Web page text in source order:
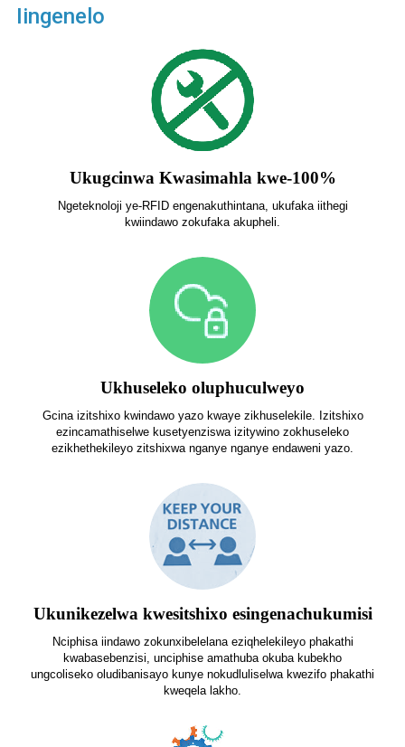
Iingenelo
Ukugcinwa Kwasimahla kwe-100%
Ngeteknoloji ye-RFID engenakuthintana, ukufaka iithegi
kwiindawo zokufaka akupheli.
Ukhuseleko oluphuculweyo
Gcina izitshixo kwindawo yazo kwaye zikhuselekile. Izitshixo
ezincamathiselwe kusetyenziswa izitywino zokhuseleko
ezikhethekileyo zitshixwa nganye nganye endaweni yazo.
Ukunikezelwa kwesitshixo esingenachukumisi
Nciphisa iindawo zokunxibelelana eziqhelekileyo phakathi
kwabasebenzisi, unciphise amathuba okuba kubekho
ungcoliseko oludibanisayo kunye nokudluliselwa kwezifo phakathi
kweqela lakho.